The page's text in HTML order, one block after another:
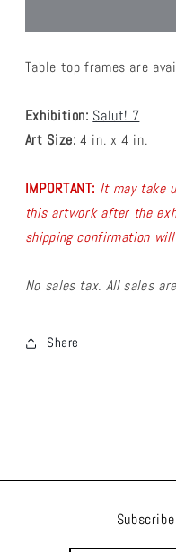
Table top frames are
Exhibition: Salut! 7
Art Size: 4 in. x 4 in.
IMPORTANT: It may take
this artwork after the
shipping confirmation will
No sales tax. All sales
Share